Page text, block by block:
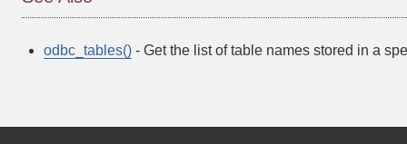
odbc_tables() - Get the list of table names stored in a